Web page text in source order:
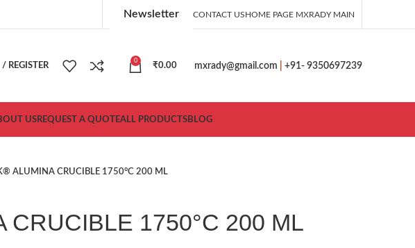
Newsletter CONTACT USHOME PAGE MXRADY MAIN
REGISTER
0
₹0.00 mxrady@gmail.com +91- 9350697239
USREQUEST A QUOTEALL PRODUCTSBLOG
ALUMINA CRUCIBLE 1750°C 200 ML
CRUCIBLE 1750°C 200 ML